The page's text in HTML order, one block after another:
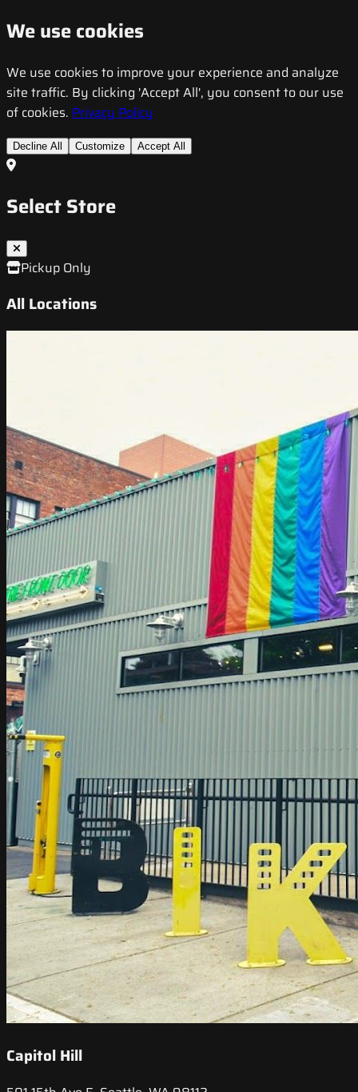
We use cookies
We use cookies to improve your experience and analyze
site traffic. By clicking 'Accept All', you consent to our use
of cookies. Privacy Policy
Decline All Customize Accept All
Select Store
Pickup Only
All Locations
Capitol Hill